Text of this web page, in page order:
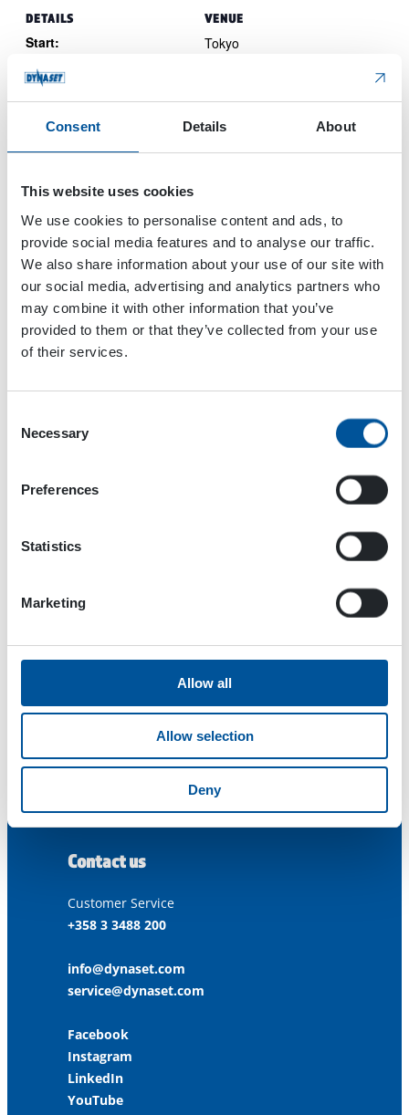
Consent Details About
This website uses cookies
We use cookies to personalise content and ads, to
provide social media features and to analyse our traffic.
We also share information about your use of our site with
our social media, advertising and analytics partners who
may combine it with other information that you’ve
provided to them or that they’ve collected from your use
of their services.
Selection
Necessary
Preferences
Statistics
Marketing
Allow all
Allow selection
Deny
DETAILS
Start:
May 22, 2024
End:
Website:
View Website →
VENUE
Tokyo
OTC Offshore Technology
Conference 2024
Svenska
Maskinmässan 2024
Dynaset Oy
33470 Ylöjärvi
ISO 9001:2015
ISO 45001:2018
Contact us
Customer Service
+358 3 3488 200
info@dynaset.com
service@dynaset.com
Facebook
Instagram
LinkedIn
YouTube